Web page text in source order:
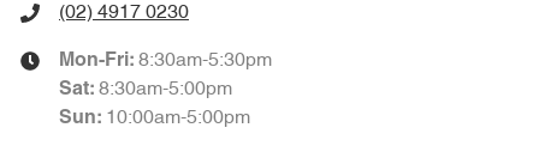
(02) 4917 0230
Mon-Fri: 8:30am-5:30pm
Sat: 8:30am-5:00pm
Sun: 10:00am-5:00pm